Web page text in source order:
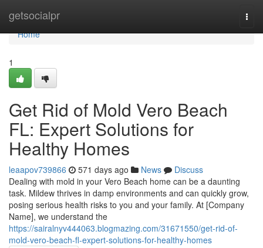
getsocialpr
Home
Home
1
Get Rid of Mold Vero Beach
FL: Expert Solutions for
Healthy Homes
leaapov739866 571 days ago News
Discuss
Dealing with mold in your Vero Beach home can be a daunting
task. Mildew thrives in damp environments and can quickly grow,
posing serious health risks to you and your family. At [Company
Name], we understand the
https://sairalnyv444063.blogmazing.com/31671550/get-rid-of-
mold-vero-beach-fl-expert-solutions-for-healthy-homes